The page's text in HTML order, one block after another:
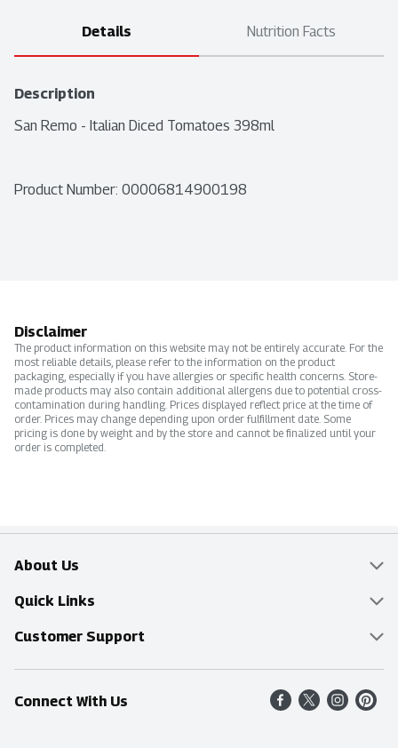
Details Nutrition Facts
Description
San Remo - Italian Diced Tomatoes 398ml
Product Number: 00006814900198
Disclaimer
The product information on this website may not be entirely accurate. For the
most reliable details, please refer to the information on the product
packaging, especially if you have allergies or specific health concerns. Store-
made products may also contain additional allergens due to potential cross-
contamination during handling. Prices displayed reflect price at the time of
order. Prices may change depending upon order fulfillment date. Some
pricing is done by weight and by the store and cannot be finalized until your
order is completed.
About Us
Overview
Food Mesh
Entertainment Platters
Community
Quick Links
Delivery & Pickup
Find a Store
Shop All Sale Items
Customer Support
Online Tips & FAQ
Contact Us
Connect With Us